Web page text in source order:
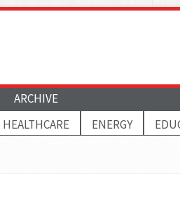
ARCHIVE
HEALTHCARE ENERGY